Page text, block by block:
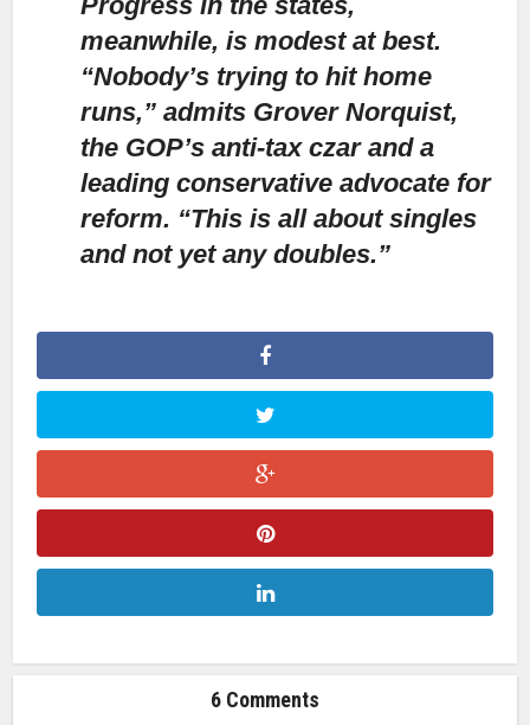
meanwhile, is modest at best.
“Nobody’s trying to hit home
runs,” admits Grover Norquist,
the GOP’s anti-tax czar and a
leading conservative advocate for
reform. “This is all about singles
and not yet any doubles.”
6 Comments